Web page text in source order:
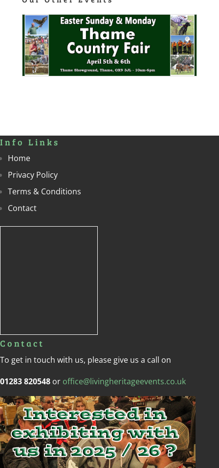
Info Links
Home
Privacy Policy
Terms & Conditions
Contact
Contact
To get in touch with us, please give us a call on
01283 820548 or office@livingheritageevents.co.uk